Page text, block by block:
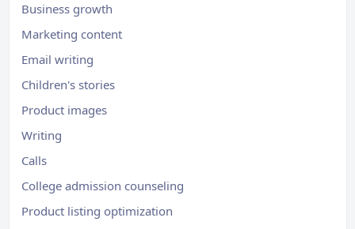
Business growth
Marketing content
Email writing
Children's stories
Product images
Writing
Calls
College admission counseling
Product listing optimization